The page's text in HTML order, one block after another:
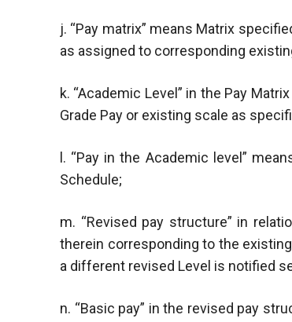
j. “Pay matrix” means Matrix
as assigned to corresponding
k. “Academic Level” in the Pay
Grade Pay or existing scale as
l. “Pay in the Academic level”
Schedule;
m. “Revised pay structure” in
therein corresponding to the
a different revised Level is notified
n. “Basic pay” in the revised pay